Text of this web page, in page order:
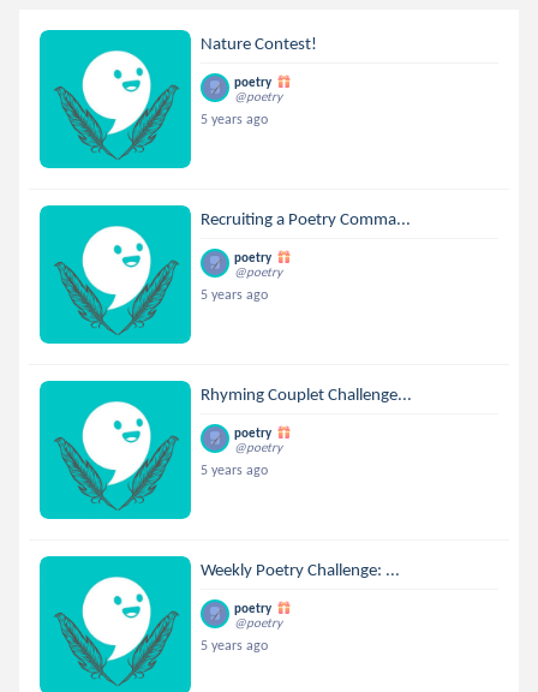
Nature Contest!
poetry
@poetry
5 years ago
Recruiting a Poetry Comma...
poetry
@poetry
5 years ago
Rhyming Couplet Challenge...
poetry
@poetry
5 years ago
Weekly Poetry Challenge: ...
poetry
@poetry
5 years ago